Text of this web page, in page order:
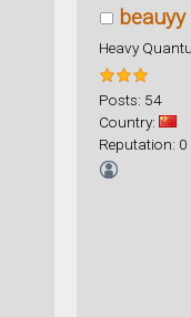
beauyy
Heavy
Posts: 54
Country:
Reputation: 0